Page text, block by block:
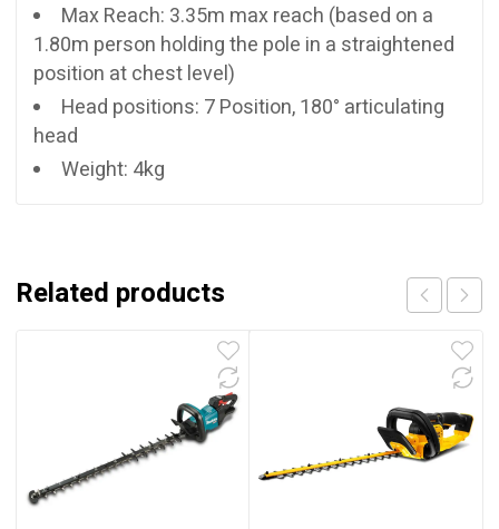
Max Reach: 3.35m max reach (based on a
1.80m person holding the pole in a straightened
position at chest level)
Head positions: 7 Position, 180° articulating
head
Weight: 4kg
Related products